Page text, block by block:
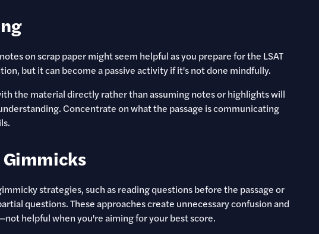
on scrap paper might seem helpful as you prepare for the LSAT
but it can become a passive activity if it's not done mindfully.
the material directly rather than assuming notes or highlights will
Concentrate on what the passage is communicating
strategies, such as reading questions before the passage or
questions. These approaches create unnecessary confusion and
helpful when you're aiming for your best score.